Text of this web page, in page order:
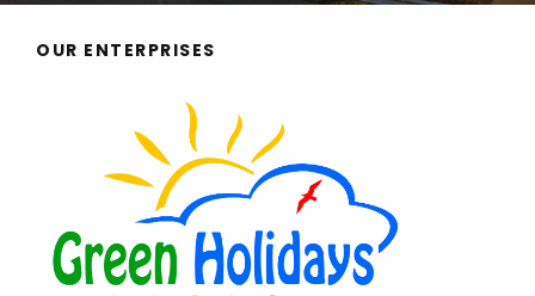
OUR ENTERPRISES